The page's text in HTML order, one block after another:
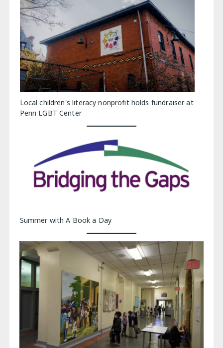
Local children's literacy nonprofit holds fundraiser at
Penn LGBT Center
Summer with A Book a Day